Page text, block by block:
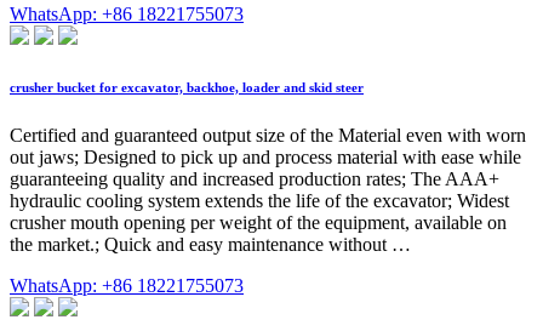
WhatsApp: +86 18221755073
crusher bucket for excavator, backhoe, loader and skid steer
Certified and guaranteed output size of the Material even with worn
out jaws; Designed to pick up and process material with ease while
guaranteeing quality and increased production rates; The AAA+
hydraulic cooling system extends the life of the excavator; Widest
crusher mouth opening per weight of the equipment, available on
the market.; Quick and easy maintenance without …
WhatsApp: +86 18221755073